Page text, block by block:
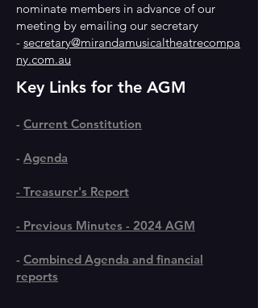
nominate members in advance of our
meeting by emailing our secretary
- secretary@mirandamusicaltheatrecompa
ny.com.au
Key Links for the AGM
- Current Constitution
- Agenda
- Treasurer's Report
- Previous Minutes - 2024 AGM
​- Combined Agenda and financial
reports